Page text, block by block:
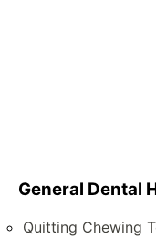
General Dental
Quitting Chewing